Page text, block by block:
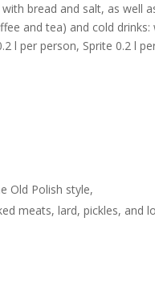
bread and salt, as well
and tea) and cold
l per person, Sprite 0.2 l
Old Polish style,
meats, lard, pickles, and